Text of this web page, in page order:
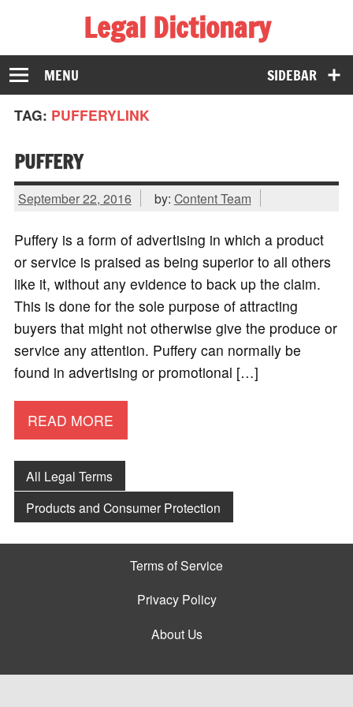
Legal Dictionary
The Law Dictionary for Everyone
SIDEBAR
MENU
TAG: PUFFERYLINK
PUFFERY
September 22, 2016 by: Content Team
Puffery is a form of advertising in which a product
or service is praised as being superior to all others
like it, without any evidence to back up the claim.
This is done for the sole purpose of attracting
buyers that might not otherwise give the produce or
service any attention. Puffery can normally be
found in advertising or promotional […]
READ MORE
All Legal Terms
Products and Consumer Protection
Terms of Service
Privacy Policy
About Us